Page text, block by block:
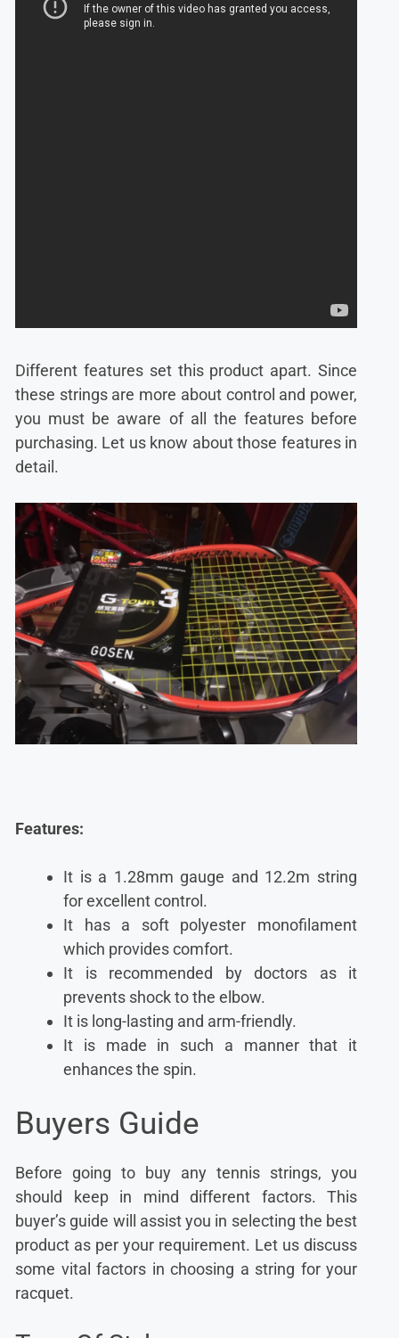
Different features set this product apart. Since
these strings are more about control and power,
you must be aware of all the features before
purchasing. Let us know about those features in
detail.
Features:
It is a 1.28mm gauge and 12.2m string
for excellent control.
It has a soft polyester monofilament
which provides comfort.
It is recommended by doctors as it
prevents shock to the elbow.
It is long-lasting and arm-friendly.
It is made in such a manner that it
enhances the spin.
Buyers Guide
Before going to buy any tennis strings, you
should keep in mind different factors. This
buyer’s guide will assist you in selecting the best
product as per your requirement. Let us discuss
some vital factors in choosing a string for your
racquet.